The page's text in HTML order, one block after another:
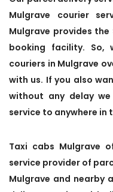
Mulgrave courier
Mulgrave provides the
booking facility. So,
couriers in Mulgrave
with us. If you also
without any delay
service to anywhere in
Taxi cabs Mulgrave
service provider of
Mulgrave and nearby